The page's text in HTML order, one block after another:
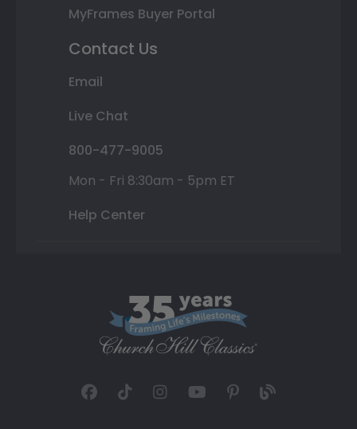
MyFrames Buyer Portal
Contact Us
Email
Live Chat
800-477-9005
Mon - Fri 8:30am - 5pm ET
Help Center